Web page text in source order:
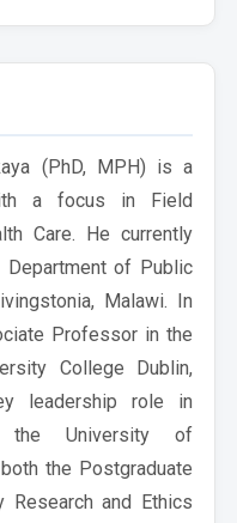
(PhD, MPH) is a
a focus in Field
Care. He currently
of Public
Malawi. In
Professor in the
College Dublin,
leadership role in
the University of
the Postgraduate
Research and Ethics